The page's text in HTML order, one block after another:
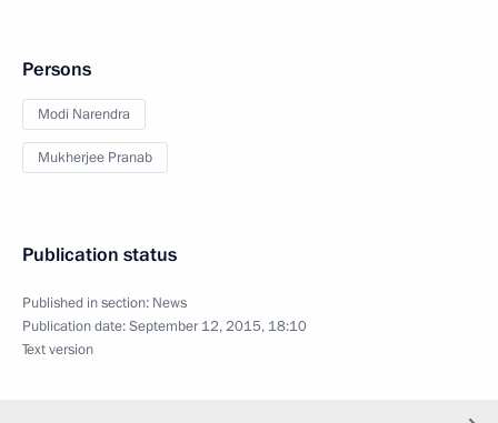
Persons
Modi Narendra
Mukherjee Pranab
Publication status
Published in section: News
Publication date:September 12, 2015, 18:10
Text version